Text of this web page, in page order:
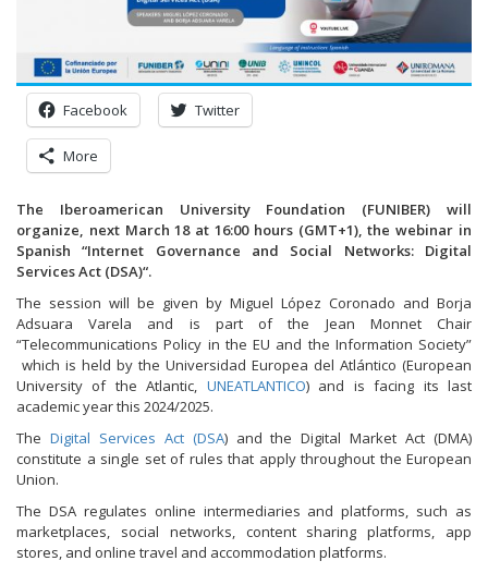
Facebook Twitter
More
The Iberoamerican University Foundation (FUNIBER) will
organize, next March 18 at 16:00 hours (GMT+1), the webinar in
Spanish “Internet Governance and Social Networks: Digital
Services Act (DSA)“.
The session will be given by Miguel López Coronado and Borja
Adsuara Varela and is part of the Jean Monnet Chair
“Telecommunications Policy in the EU and the Information Society”
which is held by the Universidad Europea del Atlántico (European
University of the Atlantic, UNEATLANTICO) and is facing its last
academic year this 2024/2025.
The Digital Services Act (DSA) and the Digital Market Act (DMA)
constitute a single set of rules that apply throughout the European
Union.
The DSA regulates online intermediaries and platforms, such as
marketplaces, social networks, content sharing platforms, app
stores, and online travel and accommodation platforms.